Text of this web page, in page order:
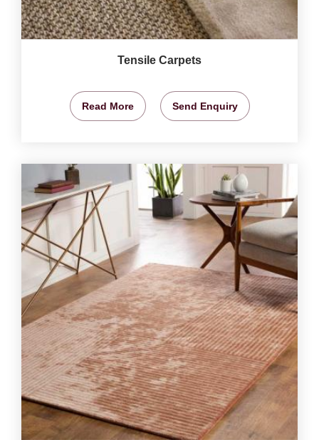
Tensile Carpets
Read More Send Enquiry